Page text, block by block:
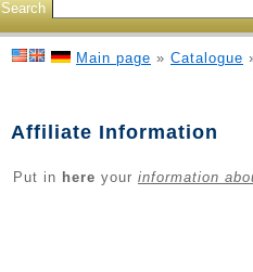
Search
Main page » Catalogue
Affiliate Information
Put in here your information